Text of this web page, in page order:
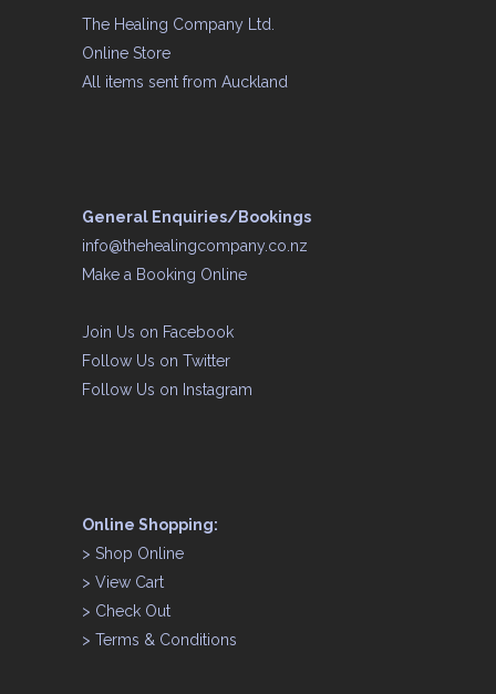
The Healing Company Ltd.
Online Store
All items sent from Auckland
General Enquiries/Bookings
info@thehealingcompany.co.nz
Make a Booking Online
Join Us on Facebook
Follow Us on Twitter
Follow Us on Instagram
Online Shopping:
> Shop Online
> View Cart
> Check Out
> Terms & Conditions